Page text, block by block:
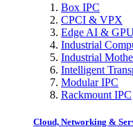
Box IPC
CPCI & VPX
Edge AI &
Industrial
Industrial
Intelligent
Modular IPC
Rackmount IPC
Cloud, Networking &